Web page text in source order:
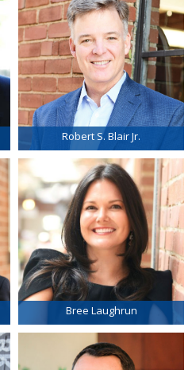
Robert S. Blair Jr.
Bree Laughrun